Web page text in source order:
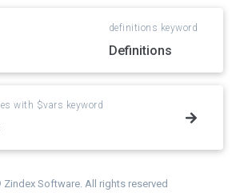
definitions keyword
Definitions
with $vars keyword
Software. All rights reserved